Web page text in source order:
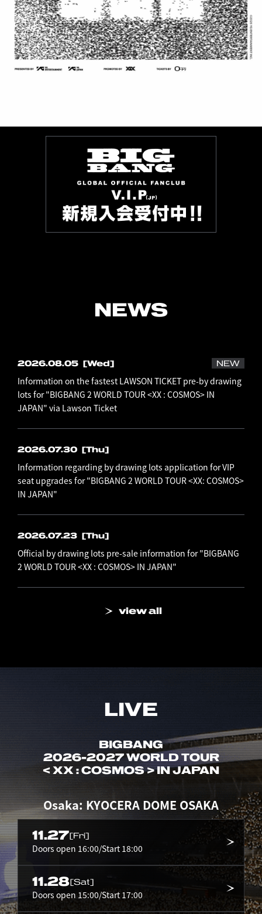
NEWS
view all
2026.08.05 [Wed] NEW
Information on the fastest LAWSON TICKET pre-by drawing
lots for "BIGBANG 2 WORLD TOUR <XX : COSMOS> IN
JAPAN" via Lawson Ticket
2026.07.30 [Thu]
Information regarding by drawing lots application for VIP
seat upgrades for "BIGBANG 2 WORLD TOUR <XX: COSMOS>
IN JAPAN"
2026.07.23 [Thu]
Official by drawing lots pre-sale information for "BIGBANG
2 WORLD TOUR <XX : COSMOS> IN JAPAN"
LIVE
BIGBANG
2026-2027 WORLD TOUR
< XX : COSMOS > IN JAPAN
Osaka: KYOCERA DOME OSAKA
11.27[Fri]
Doors open 16:00/Start 18:00
11.28[Sat]
Doors open 15:00/Start 17:00